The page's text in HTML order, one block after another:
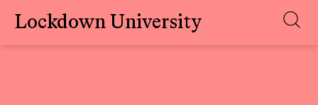
Skip
Lockdown University